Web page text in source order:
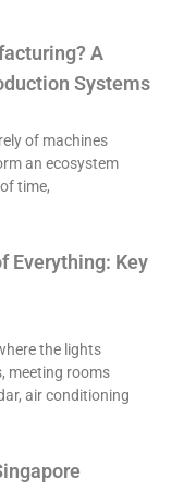
A
Systems
of machines
an ecosystem
time,
Everything: Key
the lights
meeting rooms
air conditioning